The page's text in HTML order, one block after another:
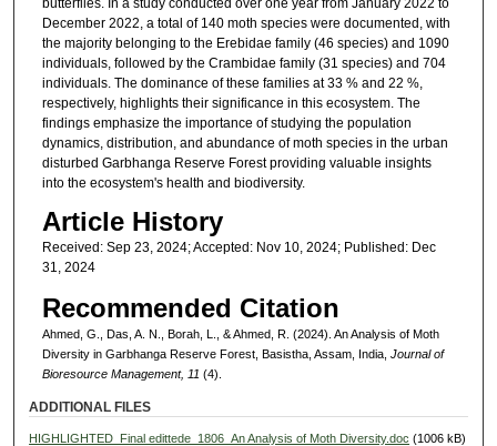
butterflies. In a study conducted over one year from January 2022 to
December 2022, a total of 140 moth species were documented, with
the majority belonging to the Erebidae family (46 species) and 1090
individuals, followed by the Crambidae family (31 species) and 704
individuals. The dominance of these families at 33 % and 22 %,
respectively, highlights their significance in this ecosystem. The
findings emphasize the importance of studying the population
dynamics, distribution, and abundance of moth species in the urban
disturbed Garbhanga Reserve Forest providing valuable insights
into the ecosystem's health and biodiversity.
Article History
Received: Sep 23, 2024; Accepted: Nov 10, 2024; Published: Dec
31, 2024
Recommended Citation
Ahmed, G., Das, A. N., Borah, L., & Ahmed, R. (2024). An Analysis of Moth
Diversity in Garbhanga Reserve Forest, Basistha, Assam, India, Journal of
Bioresource Management, 11 (4).
ADDITIONAL FILES
HIGHLIGHTED_Final edittede_1806_An Analysis of Moth Diversity.doc (1006 kB)